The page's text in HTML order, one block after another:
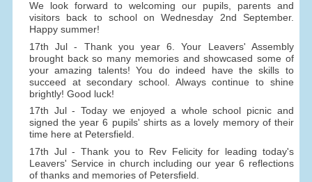
We look forward to welcoming our pupils, parents and
visitors back to school on Wednesday 2nd September.
Happy summer!
17th Jul - Thank you year 6. Your Leavers' Assembly
brought back so many memories and showcased some of
your amazing talents! You do indeed have the skills to
succeed at secondary school. Always continue to shine
brightly! Good luck!
17th Jul - Today we enjoyed a whole school picnic and
signed the year 6 pupils' shirts as a lovely memory of their
time here at Petersfield.
17th Jul - Thank you to Rev Felicity for leading today's
Leavers' Service in church including our year 6 reflections
of thanks and memories of Petersfield.